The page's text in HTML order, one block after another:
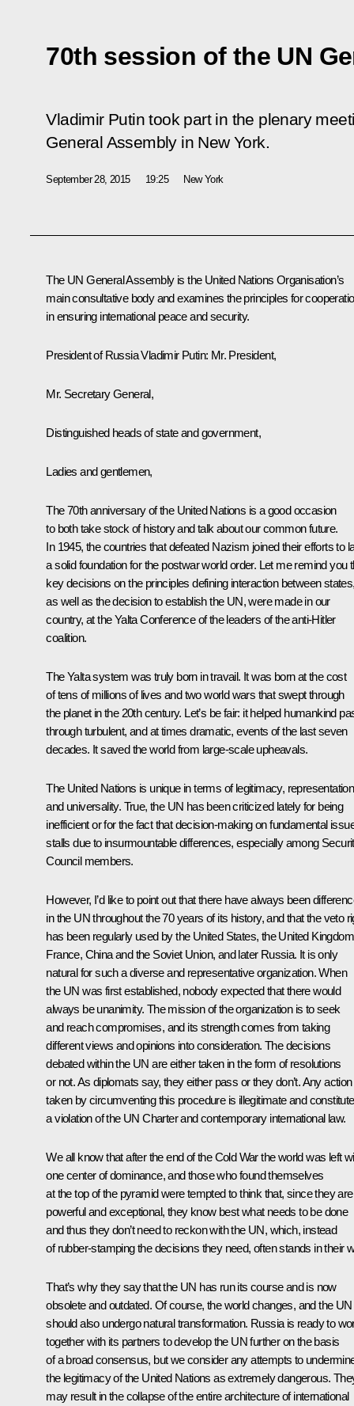
70th session of the UN
Vladimir Putin took part in the plenary
General Assembly in New York.
September 28, 2015 19:25 New York
The UN General Assembly is the United Nations Organisation’s
main consultative body and examines the principles for
in ensuring international peace and security.
President of Russia Vladimir Putin: Mr. President,
Mr. Secretary General,
Distinguished heads of state and government,
Ladies and gentlemen,
The 70th anniversary of the United Nations is a good occasion
to both take stock of history and talk about our common future.
In 1945, the countries that defeated Nazism joined their efforts to
a solid foundation for the postwar world order. Let me remind you
key decisions on the principles defining interaction between
as well as the decision to establish the UN, were made in our
country, at the Yalta Conference of the leaders of the anti-Hitler
coalition.
The Yalta system was truly born in travail. It was born at the cost
of tens of millions of lives and two world wars that swept through
the planet in the 20th century. Let’s be fair: it helped humankind
through turbulent, and at times dramatic, events of the last seven
decades. It saved the world from large-scale upheavals.
The United Nations is unique in terms of legitimacy, representation
and universality. True, the UN has been criticized lately for being
inefficient or for the fact that decision-making on fundamental
stalls due to insurmountable differences, especially among
Council members.
However, I’d like to point out that there have always been
in the UN throughout the 70 years of its history, and that the veto
has been regularly used by the United States, the United
France, China and the Soviet Union, and later Russia. It is only
natural for such a diverse and representative organization. When
the UN was first established, nobody expected that there would
always be unanimity. The mission of the organization is to seek
and reach compromises, and its strength comes from taking
different views and opinions into consideration. The decisions
debated within the UN are either taken in the form of resolutions
or not. As diplomats say, they either pass or they don’t. Any action
taken by circumventing this procedure is illegitimate and
a violation of the UN Charter and contemporary international law.
We all know that after the end of the Cold War the world was left
one center of dominance, and those who found themselves
at the top of the pyramid were tempted to think that, since they
powerful and exceptional, they know best what needs to be done
and thus they don’t need to reckon with the UN, which, instead
of rubber-stamping the decisions they need, often stands in their
That’s why they say that the UN has run its course and is now
obsolete and outdated. Of course, the world changes, and the UN
should also undergo natural transformation. Russia is ready to
together with its partners to develop the UN further on the basis
of a broad consensus, but we consider any attempts to
the legitimacy of the United Nations as extremely dangerous.
may result in the collapse of the entire architecture of international